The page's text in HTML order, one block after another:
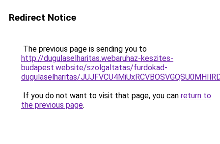
Redirect Notice
The previous page is sending you to
http://dugulaselharitas.webaruhaz-keszites-
budapest.website/szolgaltatas/furdokad-
dugulaselharitas/
If you do not want to visit that page, you can return to
the previous page.